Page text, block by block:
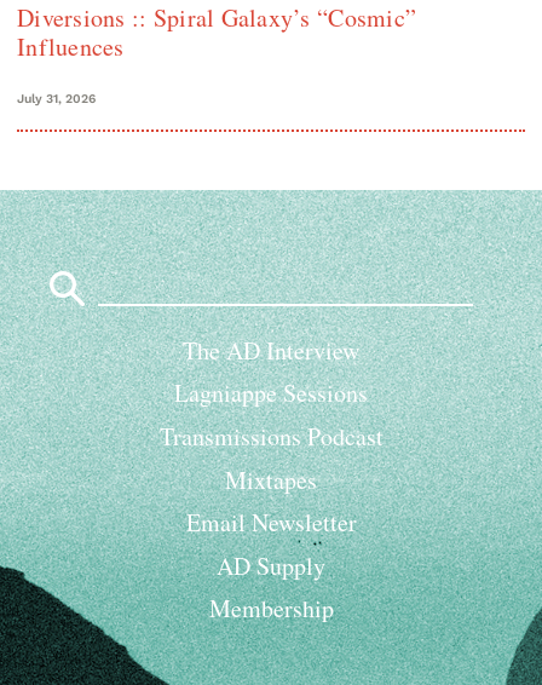
Diversions :: Spiral Galaxy’s “Cosmic”
Influences
July 31, 2026
Search
for:
The AD Interview
Lagniappe Sessions
Transmissions Podcast
Mixtapes
Email Newsletter
AD Supply
Membership